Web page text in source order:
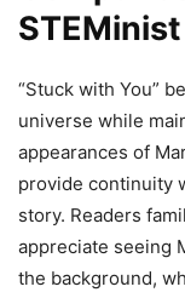
“Stuck with You”
universe while
appearances of
provide continuity
story. Readers
appreciate seeing
the background,